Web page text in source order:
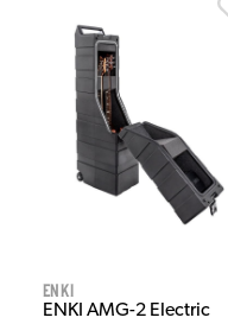
Enki
ENKI AMG-2 Electric